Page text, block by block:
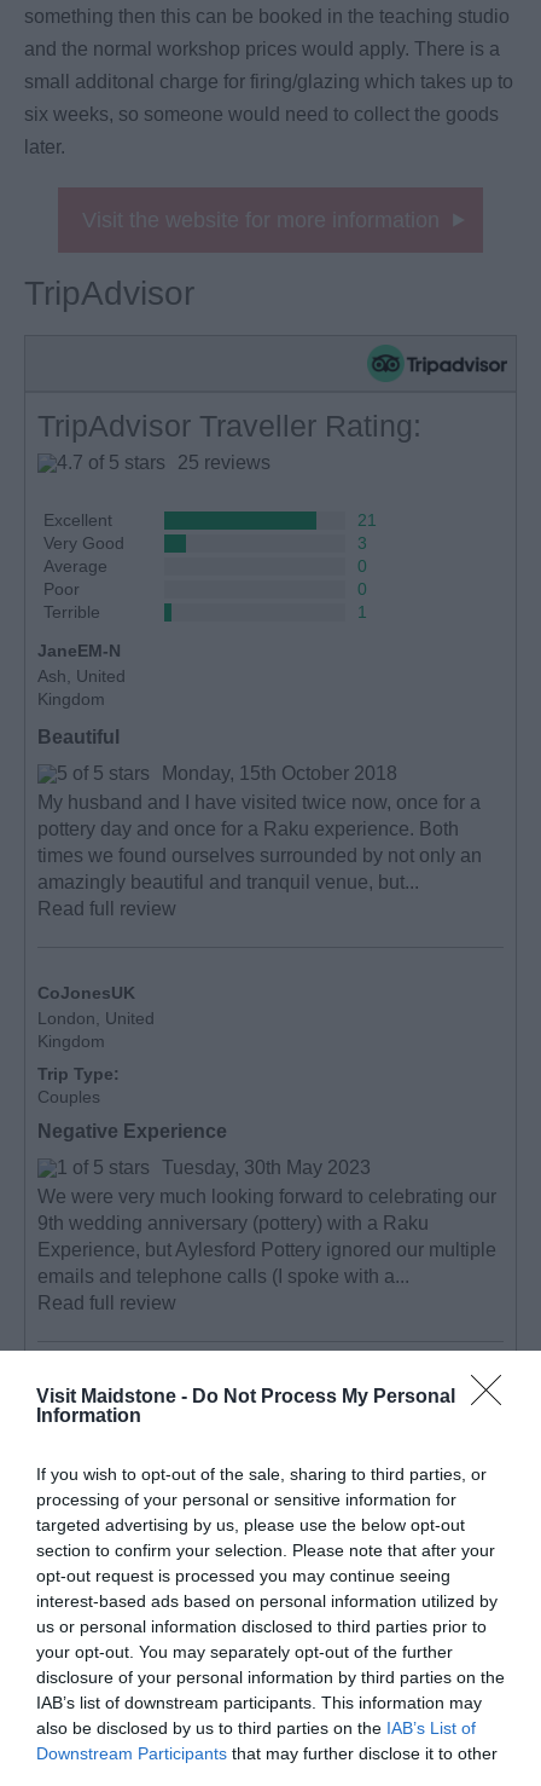
Visit Maidstone - Do Not Process My Personal
Information
If you wish to opt-out of the sale, sharing to third parties, or
processing of your personal or sensitive information for
targeted advertising by us, please use the below opt-out
section to confirm your selection. Please note that after your
opt-out request is processed you may continue seeing
interest-based ads based on personal information utilized by
us or personal information disclosed to third parties prior to
your opt-out. You may separately opt-out of the further
disclosure of your personal information by third parties on the
IAB’s list of downstream participants. This information may
also be disclosed by us to third parties on the IAB’s List of
Downstream Participants that may further disclose it to other
something then this can be booked in the teaching studio
and the normal workshop prices would apply. There is a
small additonal charge for firing/glazing which takes up to
six weeks, so someone would need to collect the goods
later.
Visit the website for more information
TripAdvisor
TripAdvisor Traveller Rating:
25 reviews
Excellent
21
Very Good
3
Average
0
Poor
0
Terrible
1
JaneEM-N
Ash, United
Kingdom
Beautiful
Monday, 15th October 2018
My husband and I have visited twice now, once for a
pottery day and once for a Raku experience. Both
times we found ourselves surrounded by not only an
amazingly beautiful and tranquil venue, but...
Read full review
CoJonesUK
London, United
Kingdom
Trip Type:
Couples
Negative Experience
Tuesday, 30th May 2023
We were very much looking forward to celebrating our
9th wedding anniversary (pottery) with a Raku
Experience, but Aylesford Pottery ignored our multiple
emails and telephone calls (I spoke with a...
Read full review
YvySurrey_UK
Banstead,
Trip Type:
Friends
getaway
Great fun day activity!
Tuesday, 25th July 2023
Booked this ceramics studio for a group of 6 friends to
have a days pottery experience on a Sunday. It was a
really fun day. The day ran from 10 - 4:30. We learnt
how to use the potters wheel in... Read full review